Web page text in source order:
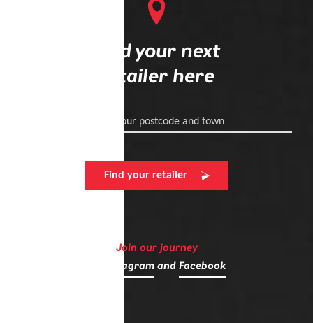
Find your next
retailer here
Enter your postcode and town
Find your retailer
Join our journey
Instagramand Facebook